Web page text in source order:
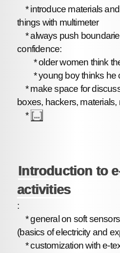
* introduce materials
things with multimeter
* always push
confidence:
* older women think
* young boy thinks he
* make space for
boxes, hackers, materials,
* [...]
Introduction to
activities
:
* general on soft
(basics of electricity and
* customization with e-